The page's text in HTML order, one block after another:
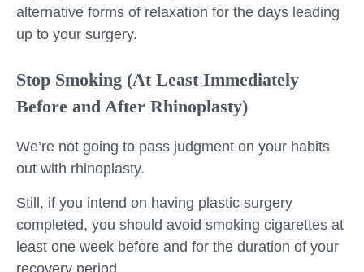
alternative forms of relaxation for the days leading
up to your surgery.
Stop Smoking (At Least Immediately
Before and After Rhinoplasty)
We’re not going to pass judgment on your habits
out with rhinoplasty.
Still, if you intend on having plastic surgery
completed, you should avoid smoking cigarettes at
least one week before and for the duration of your